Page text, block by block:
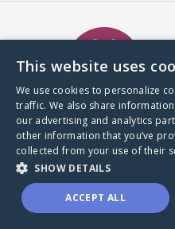
A world where no one
through a health
Donate to
This website uses
We use cookies to personalize
traffic. We also share
our advertising and analytics
other information that you’ve
collected from your use of their
SHOW DETAILS
ACCEPT ALL